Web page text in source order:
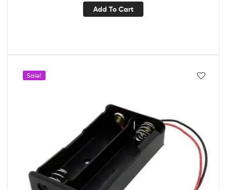
Add To Cart
Sale!